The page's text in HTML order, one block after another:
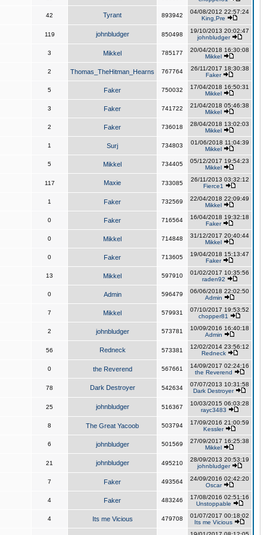
42 Tyrant 893942
04/08/2012 22:57:24
King,Pre
119 johnbludger 850498
19/10/2013 20:02:47
johnbludger
3 Mikkel 785177
20/04/2018 16:30:08
Mikkel
2 Thomas_TheHitman_Hearns 767764
26/11/2017 18:30:38
Faker
5 Faker 750032
17/04/2018 16:50:31
Mikkel
3 Faker 741722
21/04/2018 05:46:38
Mikkel
2 Faker 736018
28/04/2018 13:02:03
Mikkel
1 Surj 734803
01/06/2018 11:04:39
Mikkel
5 Mikkel 734405
05/12/2017 19:54:23
Mikkel
117 Maxie 733085
26/11/2013 03:32:12
Fierce1
1 Faker 732569
22/04/2018 22:09:49
Mikkel
0 Faker 716564
16/04/2018 19:32:18
Faker
0 Mikkel 714848
31/12/2017 20:40:44
Mikkel
0 Faker 713605
19/04/2018 15:13:47
Faker
13 Mikkel 597910
01/02/2017 10:35:56
raden92
0 Admin 596479
06/06/2018 22:02:50
Admin
7 Mikkel 579931
07/10/2017 19:53:52
chopper81
2 johnbludger 573781
10/09/2016 16:40:18
Admin
56 Redneck 573381
12/02/2014 23:56:12
Redneck
0 the Reverend 567661
14/09/2017 02:24:16
the Reverend
78 Dark Destroyer 542634
07/07/2013 10:31:58
Dark Destroyer
25 johnbludger 516367
10/03/2015 06:03:28
rayc3483
8 The Great Yacoob 503794
17/09/2016 21:00:59
Kessler
6 johnbludger 501569
27/09/2017 16:25:38
Mikkel
21 johnbludger 495210
28/09/2013 20:53:19
johnbludger
7 Faker 493564
24/09/2016 02:42:20
Oscar
4 Faker 483246
17/08/2016 02:51:16
Unstoppable
4 Its me Vicious 479708
01/07/2017 00:18:02
Its me Vicious